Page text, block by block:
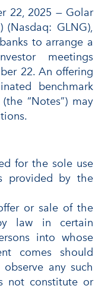
22, 2025 — Golar
(Nasdaq: GLNG),
to arrange a
meetings
22. An offering
benchmark
“Notes”) may
for the sole use
provided by the
or sale of the
law in certain
into whose
comes should
any such
not constitute or